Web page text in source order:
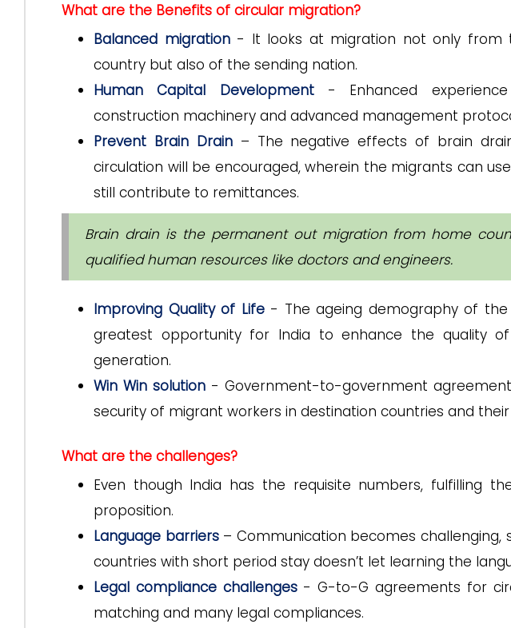
What are the Benefits of circular migration?
Balanced migration- It looks at migration not only from
country but also of the sending nation.
Human Capital Development- Enhanced
construction machinery and advanced management
Prevent Brain Drain– The negative effects of brain
circulation will be encouraged, wherein the migrants can
still contribute to remittances.
Brain drain is the permanent out migration from home
qualified human resources like doctors and engineers.
Improving Quality of Life- The ageing demography of
greatest opportunity for India to enhance the quality
generation.
Win Win solution - Government-to-government
security of migrant workers in destination countries and
What are the challenges?
Even though India has the requisite numbers, fulfilling
proposition.
Language barriers– Communication becomes challenging,
countries with short period stay doesn’t let learning the
Legal compliance challenges- G-to-G agreements for
matching and many legal compliances.